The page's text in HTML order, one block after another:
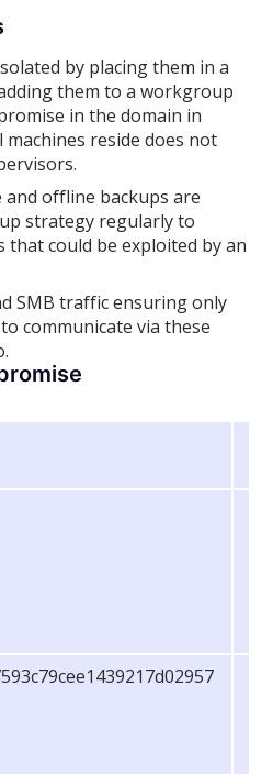
by placing them in a
them to a workgroup
in the domain in
reside does not
offline backups are
strategy regularly to
that could be exploited by an
SMB traffic ensuring only
communicate via these